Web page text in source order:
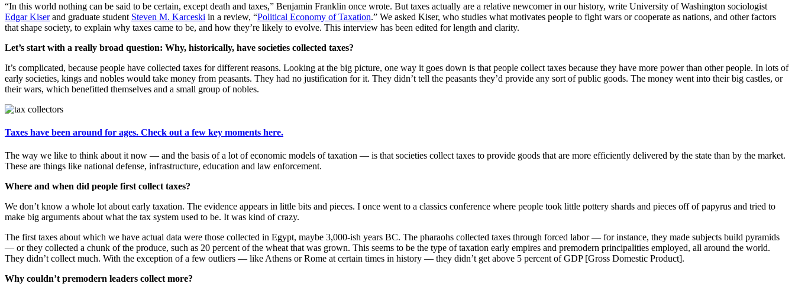
“In this world nothing can be said to be certain, except death and taxes,” Benjamin Franklin once wrote. But taxes actually are a relative newcomer in our history, write University of Washington sociologist
Edgar Kiserand graduate student Steven M. Karceski in a review, “Political Economy of Taxation.” We asked Kiser, who studies what motivates people to fight wars or cooperate as nations, and other factors
that shape society, to explain why taxes came to be, and how they’re likely to evolve. This interview has been edited for length and clarity.
Let’s start with a really broad question: Why, historically, have societies collected taxes?
It’s complicated, because people have collected taxes for different reasons. Looking at the big picture, one way it goes down is that people collect taxes because they have more power than other people. In lots of
early societies, kings and nobles would take money from peasants. They had no justification for it. They didn’t tell the peasants they’d provide any sort of public goods. The money went into their big castles, or
their wars, which benefitted themselves and a small group of nobles.
Taxes have been around for ages. Check out a few key moments here.
The way we like to think about it now — and the basis of a lot of economic models of taxation — is that societies collect taxes to provide goods that are more efficiently delivered by the state than by the market.
These are things like national defense, infrastructure, education and law enforcement.
Where and when did people first collect taxes?
We don’t know a whole lot about early taxation. The evidence appears in little bits and pieces. I once went to a classics conference where people took little pottery shards and pieces off of papyrus and tried to
make big arguments about what the tax system used to be. It was kind of crazy.
The first taxes about which we have actual data were those collected in Egypt, maybe 3,000-ish years BC. The pharaohs collected taxes through forced labor — for instance, they made subjects build pyramids
— or they collected a chunk of the produce, such as 20 percent of the wheat that was grown. This seems to be the type of taxation early empires and premodern principalities employed, all around the world.
They didn’t collect much. With the exception of a few outliers — like Athens or Rome at certain times in history — they didn’t get above 5 percent of GDP [Gross Domestic Product].
Why couldn’t premodern leaders collect more?